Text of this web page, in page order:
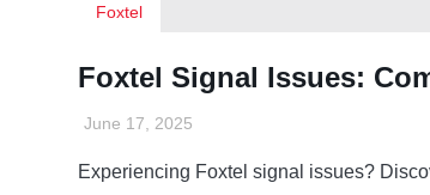
Foxtel
Foxtel Signal Issues:
June 17, 2025
Experiencing Foxtel signal issues?